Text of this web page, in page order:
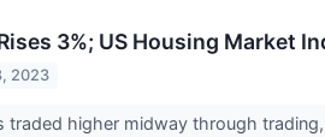
3%; US Housing Market
2023
traded higher midway through